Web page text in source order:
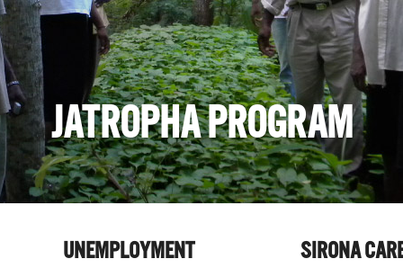
JATROPHA PROGRAM
UNEMPLOYMENT SIRONA